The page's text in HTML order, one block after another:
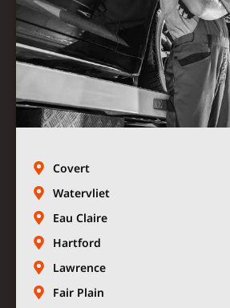
Covert
Watervliet
Eau Claire
Hartford
Lawrence
Fair Plain